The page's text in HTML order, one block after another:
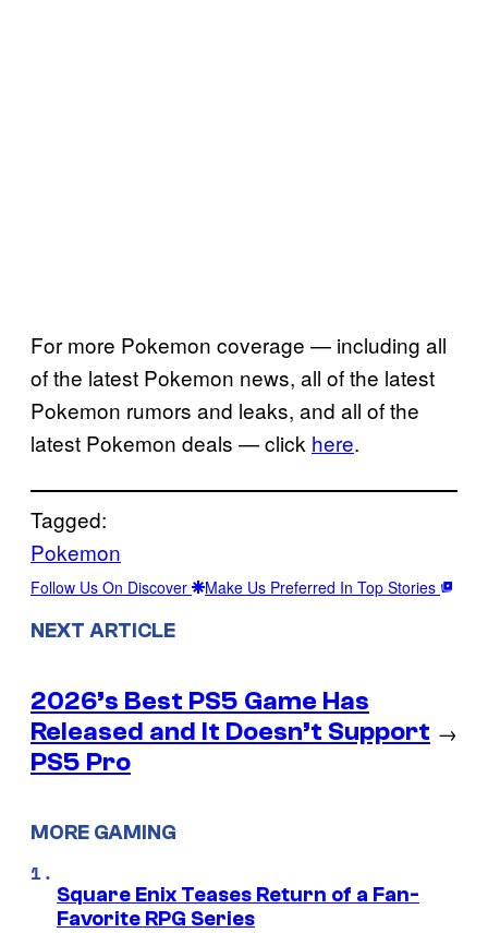
For more Pokemon coverage — including all
of the latest Pokemon news, all of the latest
Pokemon rumors and leaks, and all of the
latest Pokemon deals — click here.
Tagged:
Pokemon
Follow Us On Discover Make Us Preferred In Top Stories
NEXT ARTICLE
2026’s Best PS5 Game Has
Released and It Doesn’t Support
PS5 Pro
→
MORE GAMING
Square Enix Teases Return of a Fan-
Favorite RPG Series